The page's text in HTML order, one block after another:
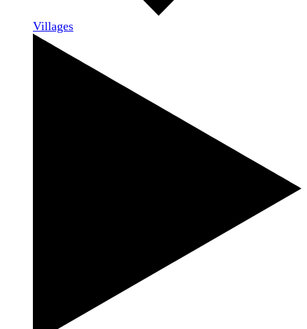
Villages